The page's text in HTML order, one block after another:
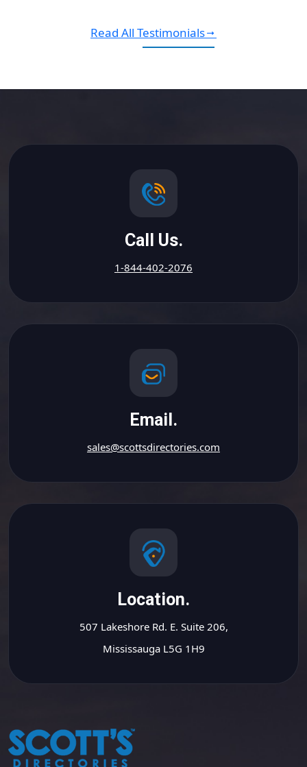
Read All Testimonials
Call Us.
1-844-402-2076
Email.
sales@scottsdirectories.com
Location.
507 Lakeshore Rd. E. Suite 206,
Mississauga L5G 1H9